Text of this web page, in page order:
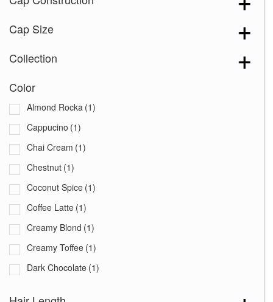
Cap Size
Collection
Color
Almond Rocka (1)
Cappucino (1)
Chai Cream (1)
Chestnut (1)
Coconut Spice (1)
Coffee Latte (1)
Creamy Blond (1)
Creamy Toffee (1)
Dark Chocolate (1)